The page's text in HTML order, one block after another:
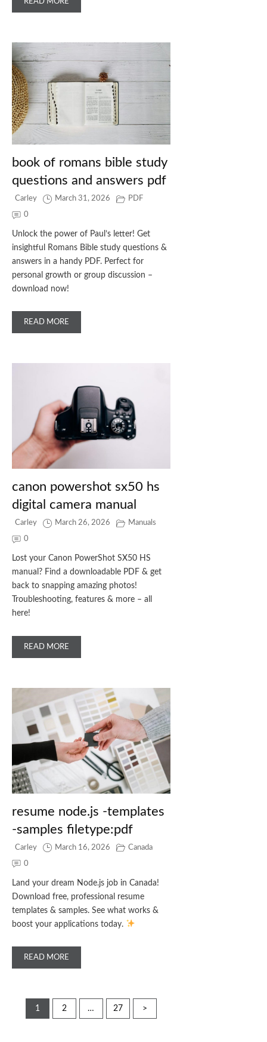
READ MORE
book of romans bible study
questions and answers pdf
Carley March 31, 2026 PDF
0
Unlock the power of Paul’s letter! Get
insightful Romans Bible study questions &
answers in a handy PDF. Perfect for
personal growth or group discussion –
download now!
READ MORE
canon powershot sx50 hs
digital camera manual
Carley March 26, 2026 Manuals
0
Lost your Canon PowerShot SX50 HS
manual? Find a downloadable PDF & get
back to snapping amazing photos!
Troubleshooting, features & more – all
here!
READ MORE
resume node.js -templates
-samples filetype:pdf
Carley March 16, 2026 Canada
0
Land your dream Node.js job in Canada!
Download free, professional resume
templates & samples. See what works &
boost your applications today.
READ MORE
Posts
1 2 … 27 >